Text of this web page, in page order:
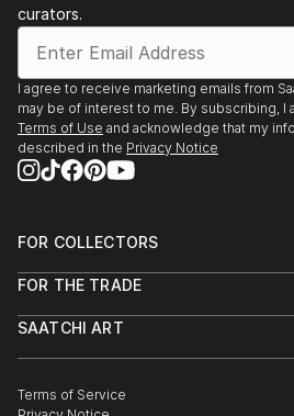
curators.
I agree to receive marketing emails from
may be of interest to me. By subscribing, I
Terms of Use and acknowledge that my
described in the Privacy Notice
FOR COLLECTORS
Help Center
Commissions
Gift Card
FOR THE TRADE
Trade Program
Healthcare
SAATCHI ART
The Other Art Fair
Terms of Service